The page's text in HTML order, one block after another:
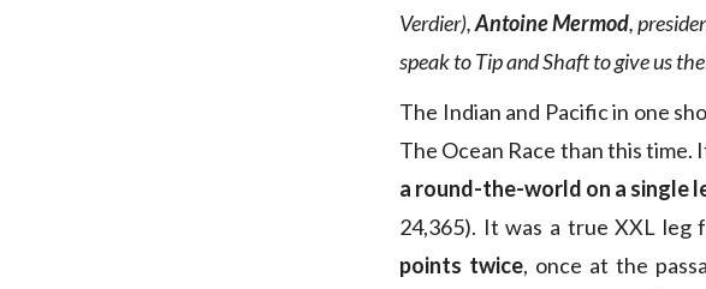
Verdier),Antoine Mermod,
speak to Tip and Shaft to give us
The Indian and Pacific in one
The Ocean Race than this
a round-the-world on a single
24,365). It was a true XXL leg
points twice, once at the